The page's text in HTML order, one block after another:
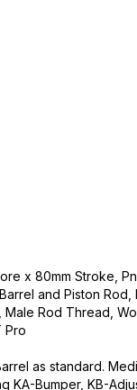
x 80mm Stroke,
and Piston
Male Rod Thread,
Pro
as standard.
KA-Bumper, KB-